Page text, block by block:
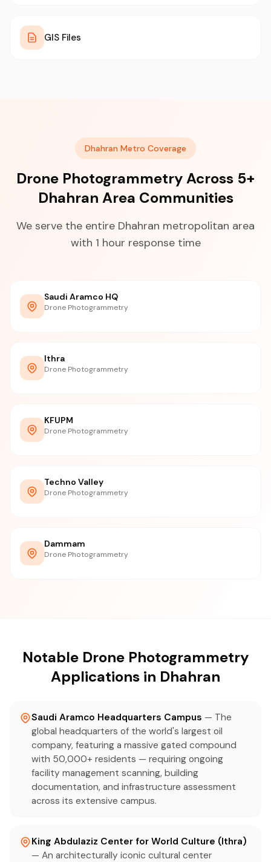
GIS Files
Dhahran Metro Coverage
Drone Photogrammetry Across 5+
Dhahran Area Communities
We serve the entire Dhahran metropolitan area
with 1 hour response time
Saudi Aramco HQ
Drone Photogrammetry
Ithra
Drone Photogrammetry
KFUPM
Drone Photogrammetry
Techno Valley
Drone Photogrammetry
Dammam
Drone Photogrammetry
Notable Drone Photogrammetry
Applications in Dhahran
Saudi Aramco Headquarters Campus — The
global headquarters of the world's largest oil
company, featuring a massive gated compound
with 50,000+ residents — requiring ongoing
facility management scanning, building
documentation, and infrastructure assessment
across its extensive campus.
King Abdulaziz Center for World Culture (Ithra)
— An architecturally iconic cultural center